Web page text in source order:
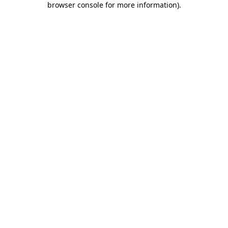
browser console for more information).